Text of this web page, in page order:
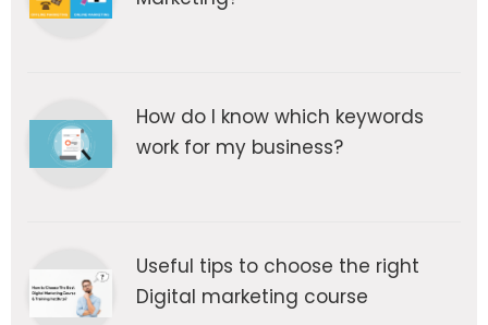
How do I know which keywords
work for my business?
Useful tips to choose the right
Digital marketing course